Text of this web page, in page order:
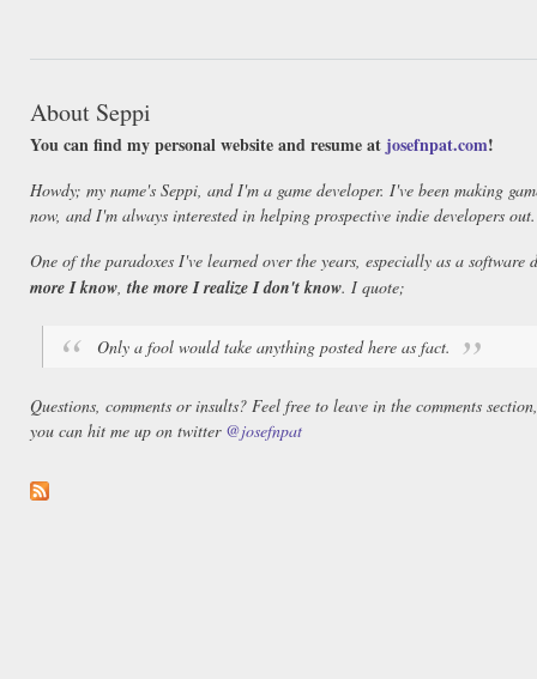
About Seppi
You can find my personal website and resume at josefnpat.com!
Howdy; my name's Seppi, and I'm a game developer. I've been making
now, and I'm always interested in helping prospective indie developers out.
One of the paradoxes I've learned over the years, especially as a software
more I know, the more I realize I don't know. I quote;
Only a fool would take anything posted here as fact.
Questions, comments or insults? Feel free to leave in the comments
you can hit me up on twitter @josefnpat